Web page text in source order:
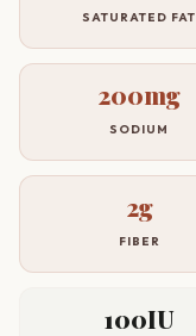
SATURATED FAT
200mg
SODIUM
2g
FIBER
100IU